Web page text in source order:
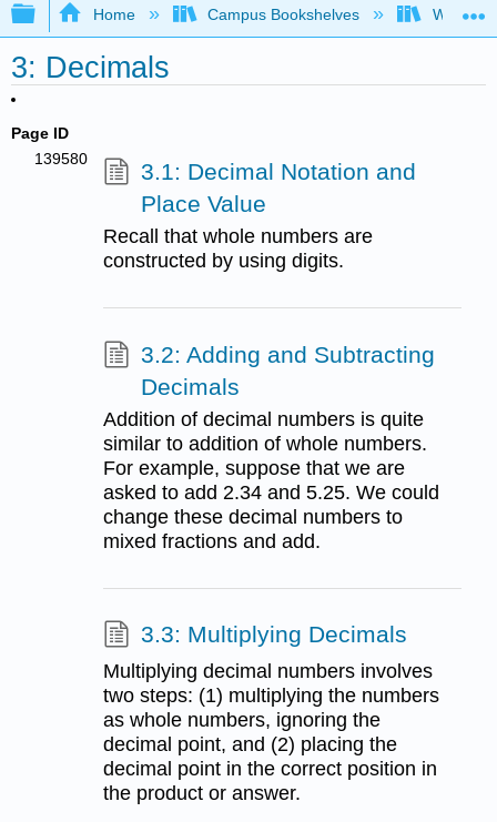
Expand/collapse global hierarchy
Home Campus Bookshelves Western
3: Decimals
Page ID
139580
3.1: Decimal Notation and
Place Value
Recall that whole numbers are
constructed by using digits.
3.2: Adding and Subtracting
Decimals
Addition of decimal numbers is quite
similar to addition of whole numbers.
For example, suppose that we are
asked to add 2.34 and 5.25. We could
change these decimal numbers to
mixed fractions and add.
3.3: Multiplying Decimals
Multiplying decimal numbers involves
two steps: (1) multiplying the numbers
as whole numbers, ignoring the
decimal point, and (2) placing the
decimal point in the correct position in
the product or answer.